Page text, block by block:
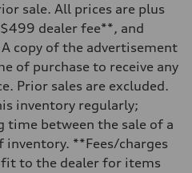
sensitive power assist
sale. All prices are plus
dealer fee**, and
copy of the advertisement
of purchase to receive any
Prior sales are excluded.
inventory regularly;
time between the sale of a
inventory. **Fees/charges
to the dealer for items